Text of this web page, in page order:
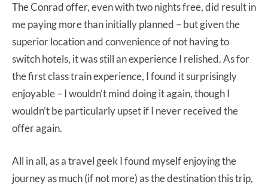
The Conrad offer, even with two nights free, did result in
me paying more than initially planned – but given the
superior location and convenience of not having to
switch hotels, it was still an experience I relished. As for
the first class train experience, I found it surprisingly
enjoyable – I wouldn’t mind doing it again, though I
wouldn’t be particularly upset if I never received the
offer again.
All in all, as a travel geek I found myself enjoying the
journey as much (if not more) as the destination this trip,